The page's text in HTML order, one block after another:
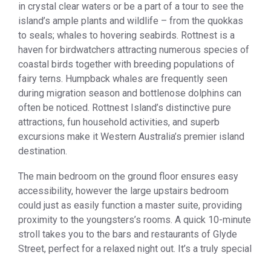
in crystal clear waters or be a part of a tour to see the
island’s ample plants and wildlife – from the quokkas
to seals; whales to hovering seabirds. Rottnest is a
haven for birdwatchers attracting numerous species of
coastal birds together with breeding populations of
fairy terns. Humpback whales are frequently seen
during migration season and bottlenose dolphins can
often be noticed. Rottnest Island’s distinctive pure
attractions, fun household activities, and superb
excursions make it Western Australia’s premier island
destination.
The main bedroom on the ground floor ensures easy
accessibility, however the large upstairs bedroom
could just as easily function a master suite, providing
proximity to the youngsters’s rooms. A quick 10-minute
stroll takes you to the bars and restaurants of Glyde
Street, perfect for a relaxed night out. It’s a truly special